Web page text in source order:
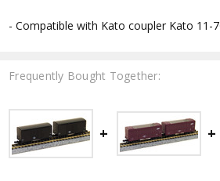
- Compatible with Kato coupler Kato 11-
Frequently Bought Together: